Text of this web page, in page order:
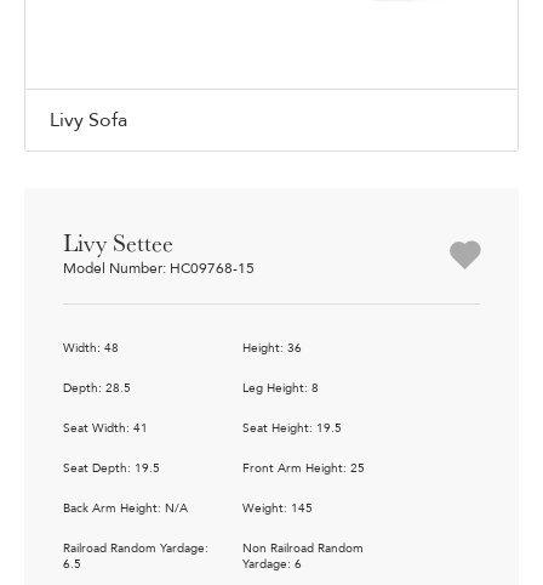
Livy Sofa
Livy Settee
Model Number: HC09768-15
Width: 48 Height: 36
Depth: 28.5 Leg Height: 8
Seat Width: 41 Seat Height: 19.5
Seat Depth: 19.5 Front Arm Height: 25
Back Arm Height: N/A Weight: 145
Railroad Random Yardage:
6.5
Non Railroad Random
Yardage: 6